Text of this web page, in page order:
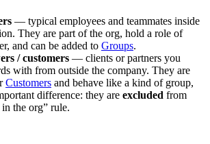
— typical employees and teammates inside
They are part of the org, hold a role of
and can be added to Groups.
/ customers — clients or partners you
with from outside the company. They are
Customers and behave like a kind of group,
difference: they are excluded from
the org” rule.